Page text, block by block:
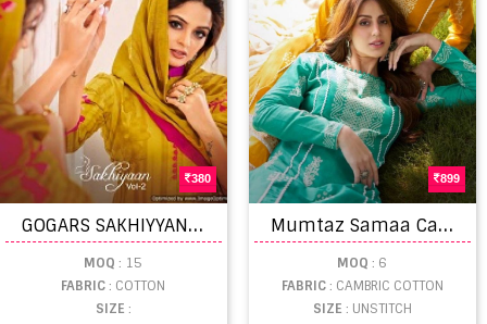
380
G
OGARS SAKHIYYAN 2 FANCY PRINTED PURE
MOQ : 15
FABRIC: COTTON
SIZE :
899
M
umtaz Samaa Cambric Cotton Printed Salwar Suit
MOQ : 6
FABRIC: CAMBRIC COTTON
SIZE : UNSTITCH